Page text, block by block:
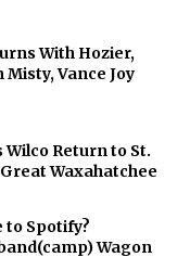
With Hozier,
Vance Joy
Return to St.
Waxahatchee
Spotify?
Wagon